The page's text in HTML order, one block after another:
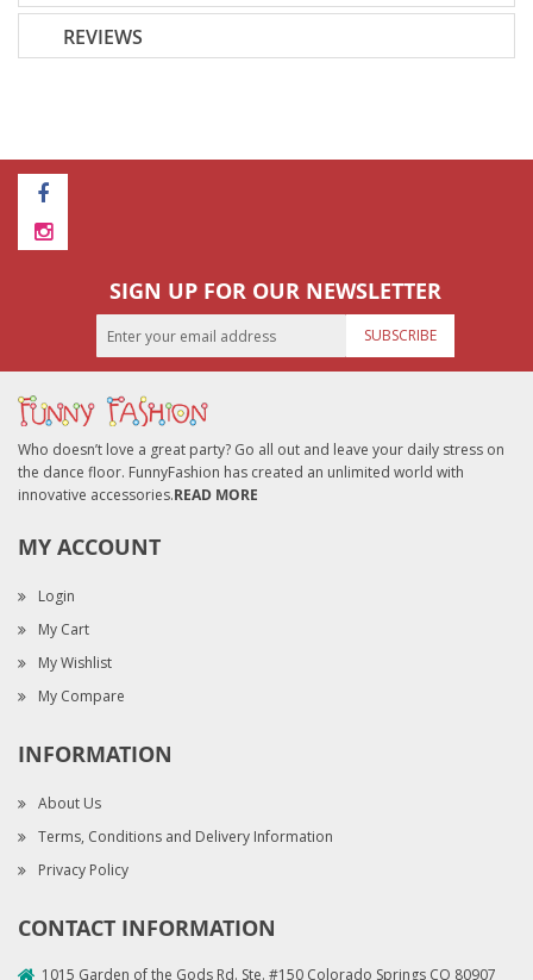
REVIEWS
SIGN UP FOR OUR NEWSLETTER
SUBSCRIBE
Who doesn’t love a great party? Go all out and leave your daily stress on
the dance floor. FunnyFashion has created an unlimited world with
innovative accessories.READ MORE
MY ACCOUNT
Login
My Cart
My Wishlist
My Compare
INFORMATION
About Us
Terms, Conditions and Delivery Information
Privacy Policy
CONTACT INFORMATION
1015 Garden of the Gods Rd. Ste. #150 Colorado Springs CO 80907